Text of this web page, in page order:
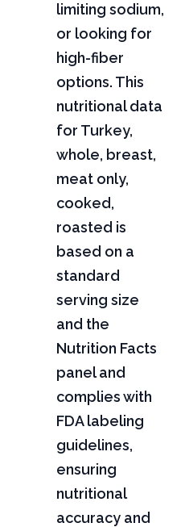
limiting sodium,
or looking for
high-fiber
options. This
nutritional data
for Turkey,
whole, breast,
meat only,
cooked,
roasted is
based on a
standard
serving size
and the
Nutrition Facts
panel and
complies with
FDA labeling
guidelines,
ensuring
nutritional
accuracy and